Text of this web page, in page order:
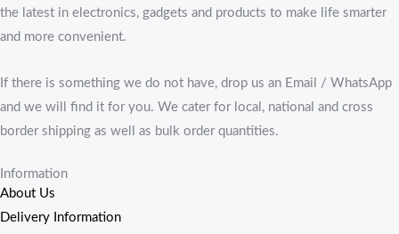
the latest in electronics, gadgets and products to make life smarter
and more convenient.
If there is something we do not have, drop us an Email / WhatsApp
and we will find it for you. We cater for local, national and cross
border shipping as well as bulk order quantities.
Information
About Us
Delivery Information